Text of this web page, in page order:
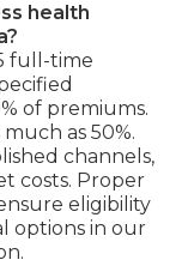
health
full-time
of premiums.
as 50%.
channels,
costs. Proper
eligibility
options in our